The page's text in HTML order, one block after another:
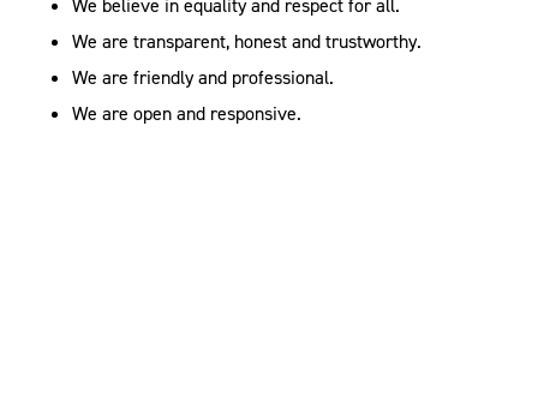
We are transparent, honest and trustworthy.
We are friendly and professional.
We are open and responsive.